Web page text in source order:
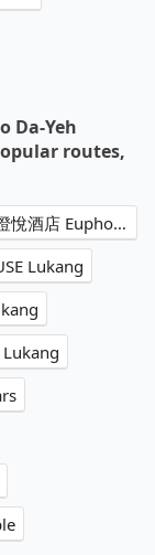
Da-Yeh
routes,
Evergreen Laurel Hotel (Taichung)→鹿港澄悅酒店 Euphoria Hotel Lukang
Lukang